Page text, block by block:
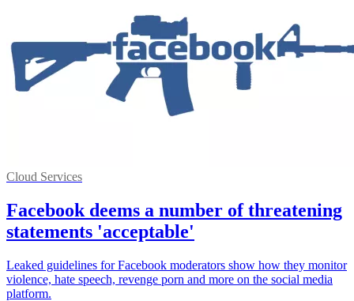
Cloud Services
Facebook deems a number of threatening
statements 'acceptable'
Leaked guidelines for Facebook moderators show how they monitor
violence, hate speech, revenge porn and more on the social media
platform.